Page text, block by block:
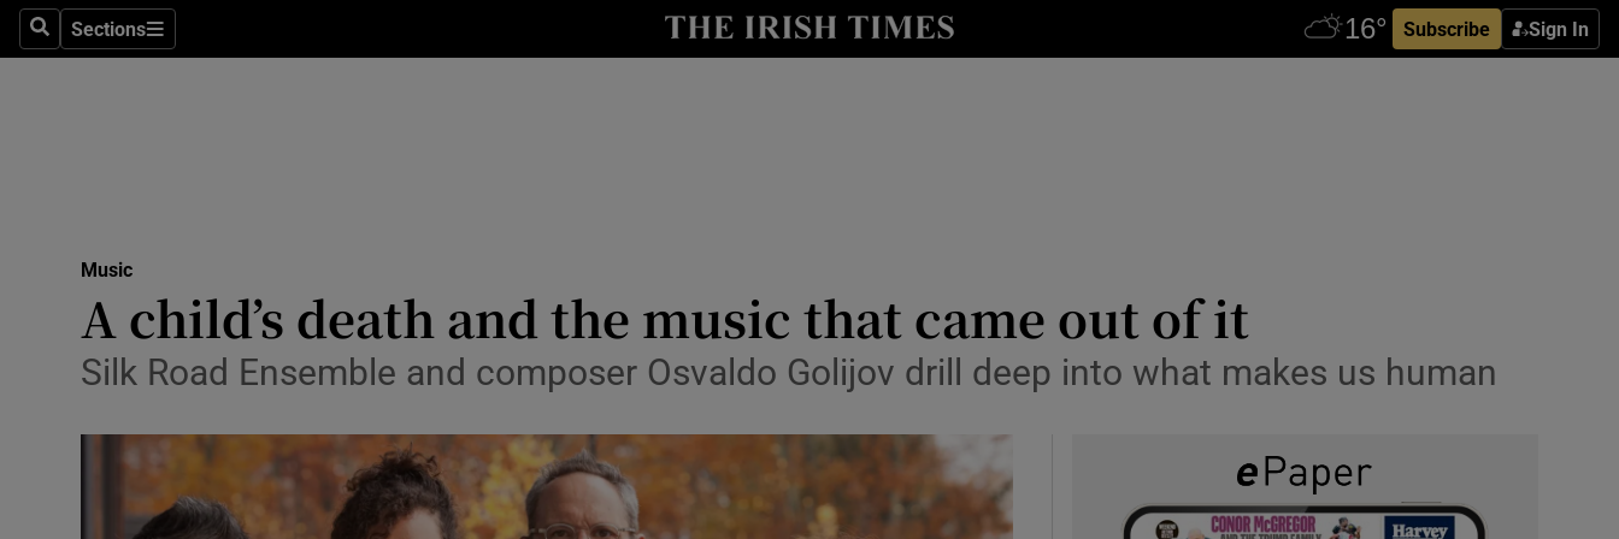
SearchSections
Sections Subscribe Sign In
Transport
Motors
Show Motors sub sections
Music
A child’s death and the music that came out of it
Silk Road Ensemble and composer Osvaldo Golijov drill deep into what makes us human